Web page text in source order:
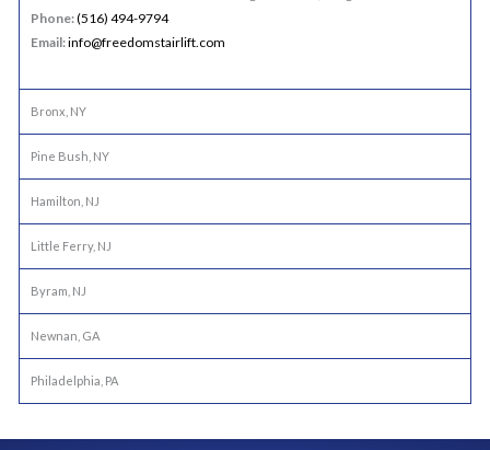
Phone:(516) 494-9794
Email:info@freedomstairlift.com
Bronx, NY
Pine Bush, NY
Hamilton, NJ
Little Ferry, NJ
Byram, NJ
Newnan, GA
Philadelphia, PA